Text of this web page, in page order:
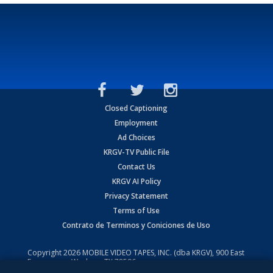
Closed Captioning
Employment
Ad Choices
KRGV-TV Public File
Contact Us
KRGV AI Policy
Privacy Statement
Terms of Use
Contrato de Terminos y Coniciones de Uso
Copyright2026 MOBILE VIDEO TAPES, INC. (dba KRGV), 900 East
Expressway, Weslaco, TX 78596.